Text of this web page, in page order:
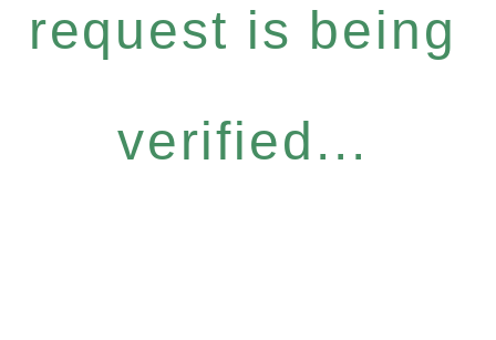
request is being
verified...